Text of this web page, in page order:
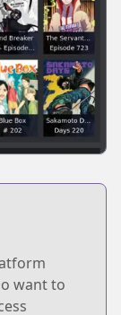
want to